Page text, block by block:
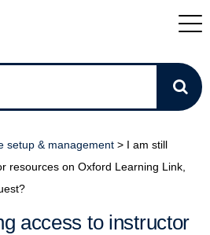
setup & management > I am still
resources on Oxford Learning Link,
access to instructor